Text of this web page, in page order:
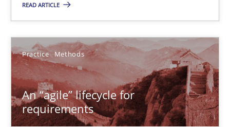
READ ARTICLE
Practice Methods
An “agile” lifecycle for
requirements
Rodolphe Arthaud
29.10.2015
20 minutes